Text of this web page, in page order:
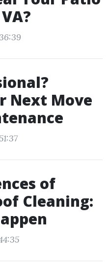
Next Move
of
Cleaning: